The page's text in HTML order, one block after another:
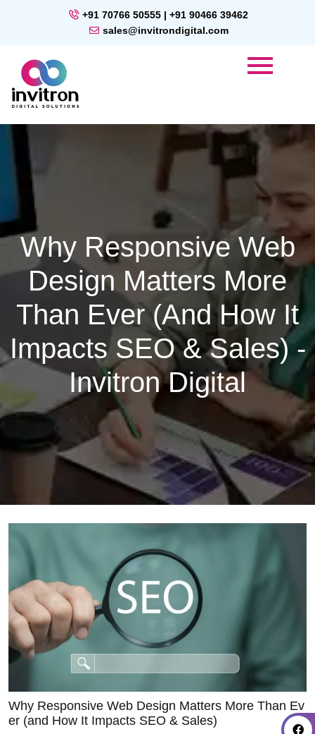
+91 70766 50555 | +91 90466 39462
sales@invitrondigital.com
Why Responsive Web
Design Matters More
Than Ever (and How It
Impacts SEO & Sales) -
Invitron Digital
Why Responsive Web Design Matters More Than Ev
er (and How It Impacts SEO & Sales)